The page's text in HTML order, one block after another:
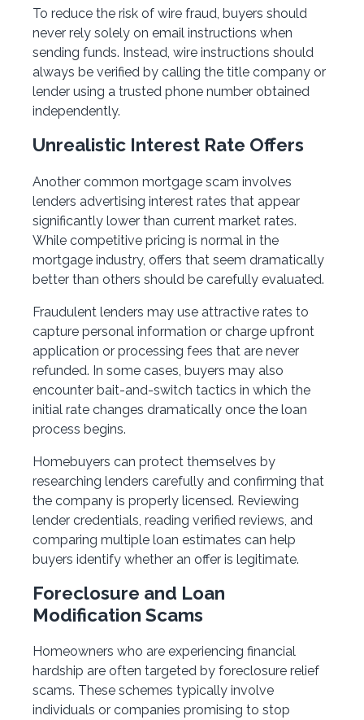
To reduce the risk of wire fraud, buyers should
never rely solely on email instructions when
sending funds. Instead, wire instructions should
always be verified by calling the title company or
lender using a trusted phone number obtained
independently.
Unrealistic Interest Rate Offers
Another common mortgage scam involves
lenders advertising interest rates that appear
significantly lower than current market rates.
While competitive pricing is normal in the
mortgage industry, offers that seem dramatically
better than others should be carefully evaluated.
Fraudulent lenders may use attractive rates to
capture personal information or charge upfront
application or processing fees that are never
refunded. In some cases, buyers may also
encounter bait-and-switch tactics in which the
initial rate changes dramatically once the loan
process begins.
Homebuyers can protect themselves by
researching lenders carefully and confirming that
the company is properly licensed. Reviewing
lender credentials, reading verified reviews, and
comparing multiple loan estimates can help
buyers identify whether an offer is legitimate.
Foreclosure and Loan
Modification Scams
Homeowners who are experiencing financial
hardship are often targeted by foreclosure relief
scams. These schemes typically involve
individuals or companies promising to stop